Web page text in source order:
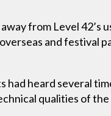
from Level 42’s
and festival
had heard several
qualities of the